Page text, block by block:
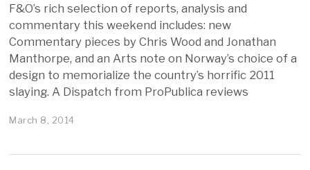
F&O’s rich selection of reports, analysis and
commentary this weekend includes: new
Commentary pieces by Chris Wood and Jonathan
Manthorpe, and an Arts note on Norway’s choice of a
design to memorialize the country’s horrific 2011
slaying. A Dispatch from ProPublica reviews
March 8, 2014